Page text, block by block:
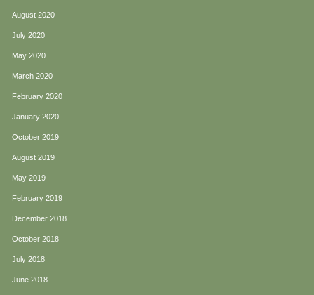
August 2020
July 2020
May 2020
March 2020
February 2020
January 2020
October 2019
August 2019
May 2019
February 2019
December 2018
October 2018
July 2018
June 2018